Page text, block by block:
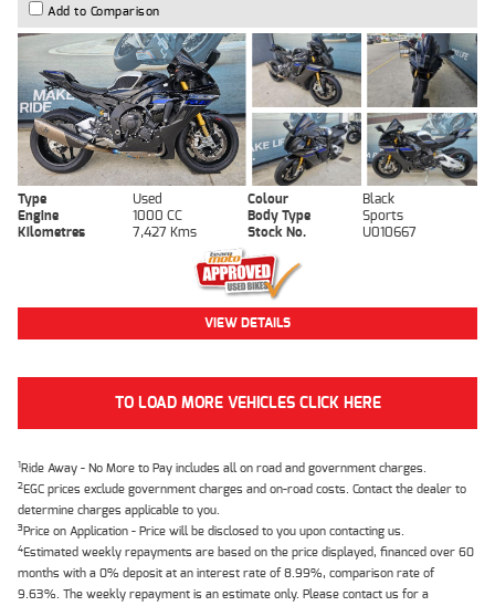
Add to Comparison
Type Used Colour
Black
Engine
1000 CC Body Type
Sports
Kilometres
7,427 Kms Stock No. U010667
VIEW DETAILS
TO LOAD MORE VEHICLES CLICK HERE
1Ride Away - No More to Pay includes all on road and government charges.
2EGC prices exclude government charges and on-road costs. Contact the dealer to
determine charges applicable to you.
3Price on Application - Price will be disclosed to you upon contacting us.
4Estimated weekly repayments are based on the price displayed, financed over 60
months with a 0% deposit at an interest rate of 8.99%, comparison rate of
9.63%. The weekly repayment is an estimate only. Please contact us for a